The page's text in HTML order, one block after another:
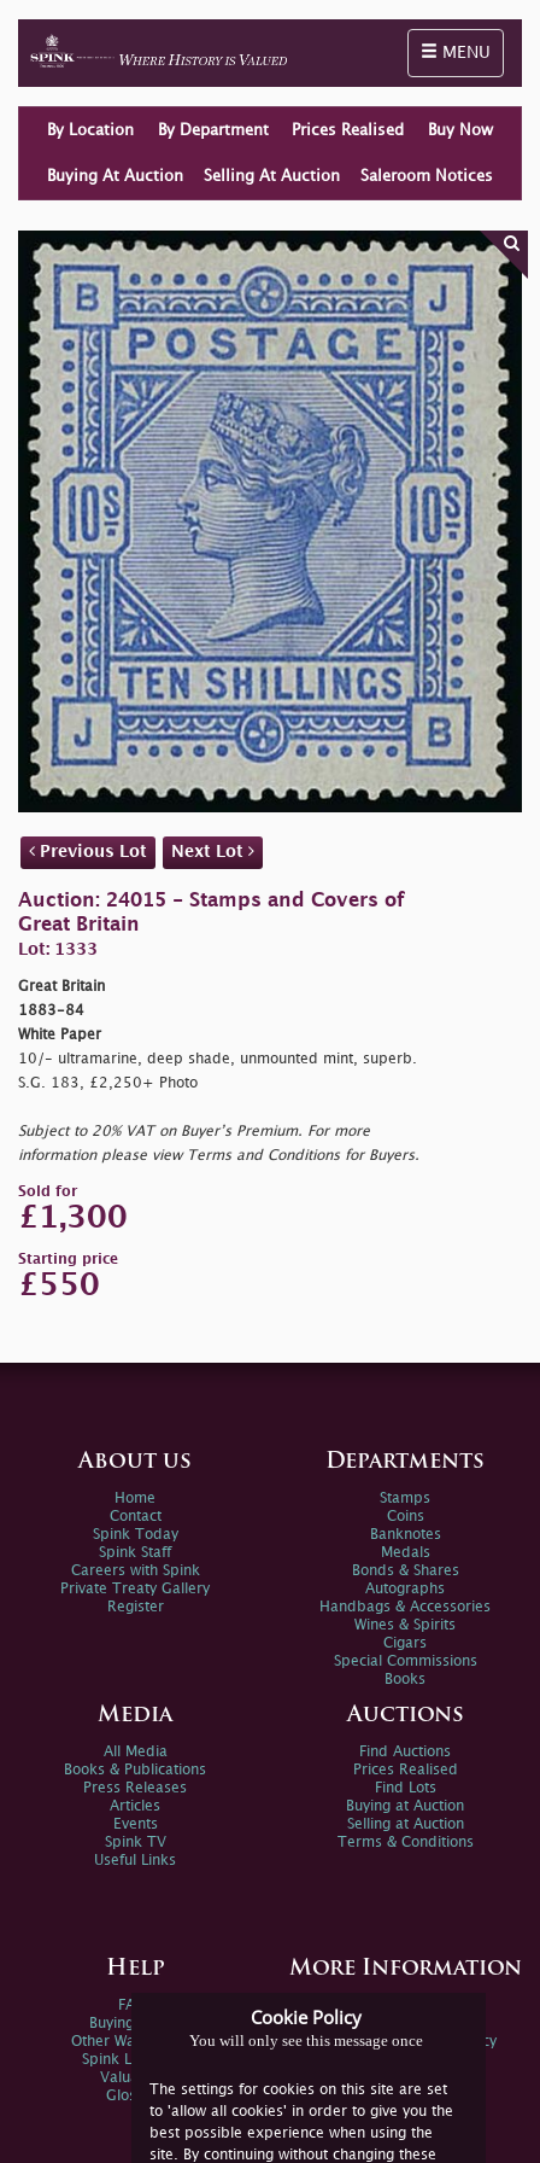
Toggle
MENU
By Location By Department Prices Realised Buy Now
Buying At Auction Selling At Auction Saleroom Notices
Previous Lot Next Lot
Auction: 24015 - Stamps and Covers of
Great Britain
Lot: 1333
Great Britain
1883-84
White Paper
10/- ultramarine, deep shade, unmounted mint, superb.
S.G. 183, £2,250+ Photo
Subject to 20% VAT on Buyer’s Premium. For more
information please view Terms and Conditions for Buyers.
Sold for
£1,300
Starting price
£550
Cookie Policy
You will only see this message once
The settings for cookies on this site are set
to 'allow all cookies' in order to give you the
best possible experience when using the
site. By continuing without changing these
About us
Home
Contact
Spink Today
Spink Staff
Careers with Spink
Private Treaty Gallery
Register
Departments
Stamps
Coins
Banknotes
Medals
Bonds & Shares
Autographs
Handbags & Accessories
Wines & Spirits
Cigars
Special Commissions
Books
Media
All Media
Books & Publications
Press Releases
Articles
Events
Spink TV
Useful Links
Auctions
Find Auctions
Prices Realised
Find Lots
Buying at Auction
Selling at Auction
Terms & Conditions
Help
FAQs
Buying Online
Other Ways To Sell
Spink Live Help
Valuations
Glossary
More Information
Spink Environmental Policy